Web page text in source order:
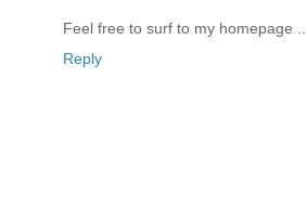
Feel free to surf to my homepage ...
Reply